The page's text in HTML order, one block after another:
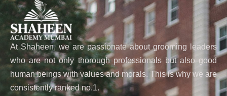
At Shaheen, we are passionate about grooming leaders
who are not only thorough professionals but also good
human beings with values and morals. This is why we are
consistently ranked no.1.